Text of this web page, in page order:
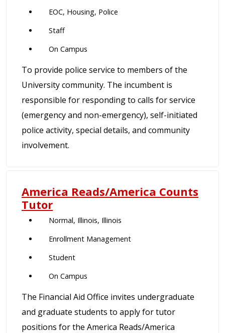
EOC, Housing, Police
Staff
On Campus
To provide police service to members of the
University community. The incumbent is
responsible for responding to calls for service
(emergency and non-emergency), self-initiated
police activity, special details, and community
involvement.
America Reads/America Counts
Tutor
Normal, Illinois, Illinois
Enrollment Management
Student
On Campus
The Financial Aid Office invites undergraduate
and graduate students to apply for tutor
positions for the America Reads/America